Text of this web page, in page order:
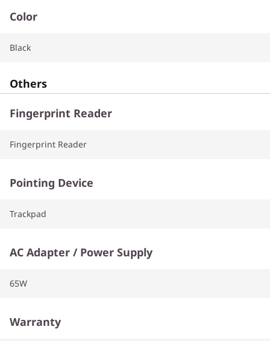
Color
Black
Others
Fingerprint Reader
Fingerprint Reader
Pointing Device
Trackpad
AC Adapter / Power Supply
65W
Warranty